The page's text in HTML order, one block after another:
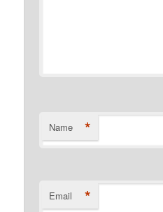
Name *
Email *